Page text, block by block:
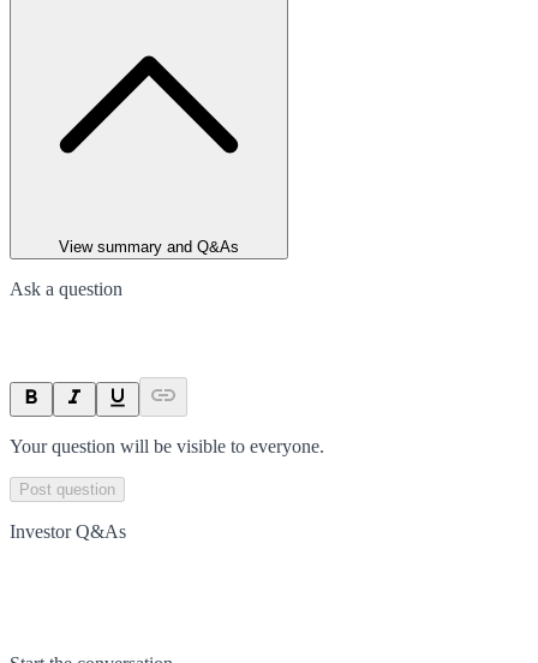
View summary and Q&As
Ask a question
Your question will be visible to everyone.
Post question
Investor Q&As